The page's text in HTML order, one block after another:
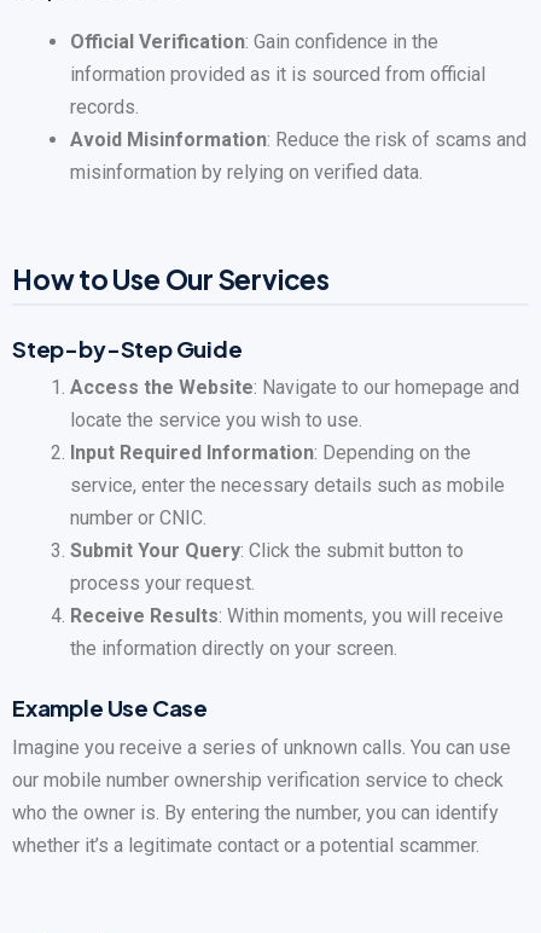
Official Verification: Gain confidence in the
information provided as it is sourced from official
records.
Avoid Misinformation: Reduce the risk of scams and
misinformation by relying on verified data.
How to Use Our Services
Step-by-Step Guide
Access the Website: Navigate to our homepage and
locate the service you wish to use.
Input Required Information: Depending on the
service, enter the necessary details such as mobile
number or CNIC.
Submit Your Query: Click the submit button to
process your request.
Receive Results: Within moments, you will receive
the information directly on your screen.
Example Use Case
Imagine you receive a series of unknown calls. You can use
our mobile number ownership verification service to check
who the owner is. By entering the number, you can identify
whether it’s a legitimate contact or a potential scammer.